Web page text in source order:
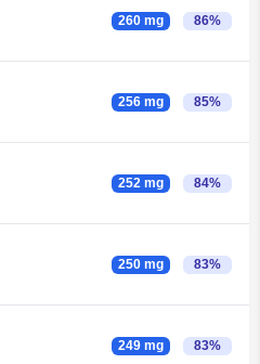
260 mg 86%
256 mg 85%
252 mg 84%
250 mg 83%
249 mg 83%